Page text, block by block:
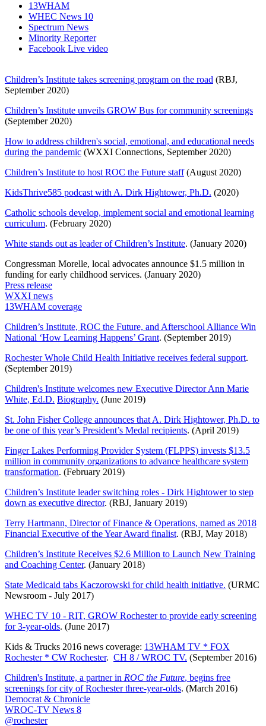
13WHAM
WHEC News 10
Spectrum News
Minority Reporter
Facebook Live video
Children’s Institute takes screening program on the road (RBJ,
September 2020)
Children’s Institute unveils GROW Bus for community screenings
(September 2020)
How to address children's social, emotional, and educational needs
during the pandemic (WXXI Connections, September 2020)
Children’s Institute to host ROC the Future staff(August 2020)
KidsThrive585 podcast with A. Dirk Hightower, Ph.D. (2020)
Catholic schools develop, implement social and emotional learning
curriculum. (February 2020)
White stands out as leader of Children’s Institute. (January 2020)
Congressman Morelle, local advocates announce $1.5 million in
funding for early childhood services. (January 2020)
Press release
WXXI news
13WHAM coverage
Children’s Institute, ROC the Future, and Afterschool Alliance Win
National ‘How Learning Happens’ Grant. (September 2019)
Rochester Whole Child Health Initiative receives federal support.
(September 2019)
Children's Institute welcomes new Executive Director Ann Marie
White, Ed.D. Biography. (June 2019)
St. John Fisher College announces that A. Dirk Hightower, Ph.D. to
be one of this year’s President’s Medal recipients. (April 2019)
Finger Lakes Performing Provider System (FLPPS) invests $13.5
million in community organizations to advance healthcare system
transformation. (February 2019)
Children’s Institute leader switching roles - Dirk Hightower to step
down as executive director. (RBJ, January 2019)
Terry Hartmann, Director of Finance & Operations, named as 2018
Financial Executive of the Year Award finalist. (RBJ, May 2018)
Children’s Institute Receives $2.6 Million to Launch New Training
and Coaching Center. (January 2018)
State Medicaid tabs Kaczorowski for child health initiative. (URMC
Newsroom - July 2017)
WHEC TV 10 - RIT, GROW Rochester to provide early screening
for 3-year-olds. (June 2017)
Kids & Trucks 2016 news coverage: 13WHAM TV * FOX
Rochester * CW Rochester. CH 8 / WROC TV. (September 2016)
Children's Institute, a partner in ROC the Future, begins free
screenings for city of Rochester three-year-olds. (March 2016)
Democrat & Chronicle
WROC-TV News 8
@rochester